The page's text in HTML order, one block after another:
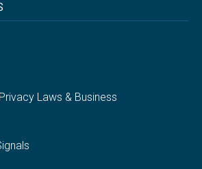
Laws & Business